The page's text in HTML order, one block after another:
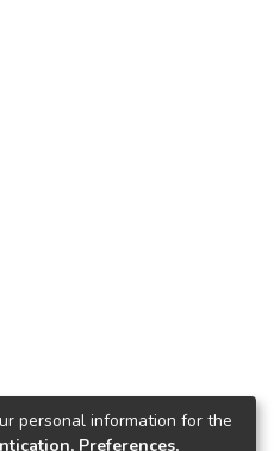
personal information for the
Preferences,